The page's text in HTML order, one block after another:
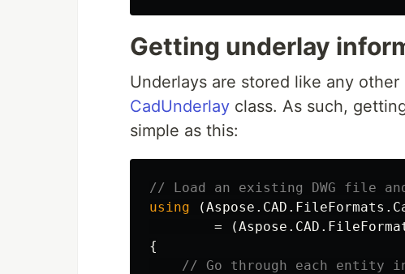
Getting underlay
Underlays are stored like any
CadUnderlay class. As such,
simple as this:
// Load an existing DWG file
using
(Aspose . CAD . FileFormats .
=
(Aspose . CAD .
{
// Go through each entity